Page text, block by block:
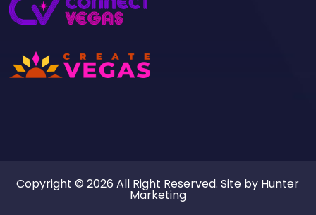
Copyright © 2026 All Right Reserved. Site by Hunter
Marketing